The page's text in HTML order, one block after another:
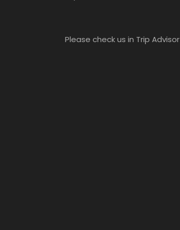
Please check us in Trip Advisor